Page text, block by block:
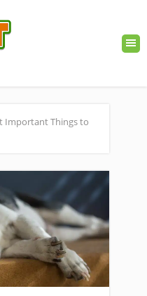
Important Things to